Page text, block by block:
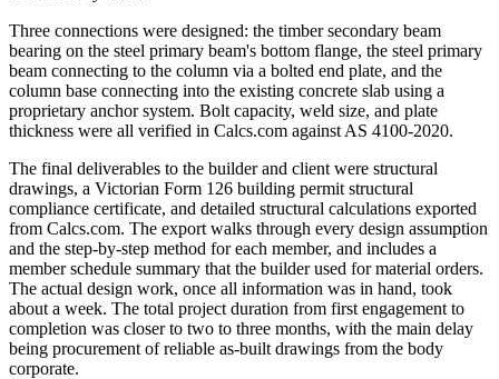
Three connections were designed: the timber secondary beam
bearing on the steel primary beam's bottom flange, the steel primary
beam connecting to the column via a bolted end plate, and the
column base connecting into the existing concrete slab using a
proprietary anchor system. Bolt capacity, weld size, and plate
thickness were all verified in Calcs.com against AS 4100-2020.
The final deliverables to the builder and client were structural
drawings, a Victorian Form 126 building permit structural
compliance certificate, and detailed structural calculations exported
from Calcs.com. The export walks through every design assumption
and the step-by-step method for each member, and includes a
member schedule summary that the builder used for material orders.
The actual design work, once all information was in hand, took
about a week. The total project duration from first engagement to
completion was closer to two to three months, with the main delay
being procurement of reliable as-built drawings from the body
corporate.